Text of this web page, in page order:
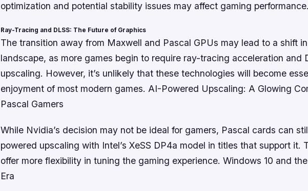
optimization and potential stability issues may affect gaming performance.
Ray-Tracing and DLSS: The Future of Graphics
The transition away from Maxwell and Pascal GPUs may lead to a shift
landscape, as more games begin to require ray-tracing acceleration and
upscaling. However, it’s unlikely that these technologies will become
enjoyment of most modern games. AI-Powered Upscaling: A Glowing
Pascal Gamers
While Nvidia’s decision may not be ideal for gamers, Pascal cards can
powered upscaling with Intel’s XeSS DP4a model in titles that support it.
offer more flexibility in tuning the gaming experience. Windows 10 and
Era